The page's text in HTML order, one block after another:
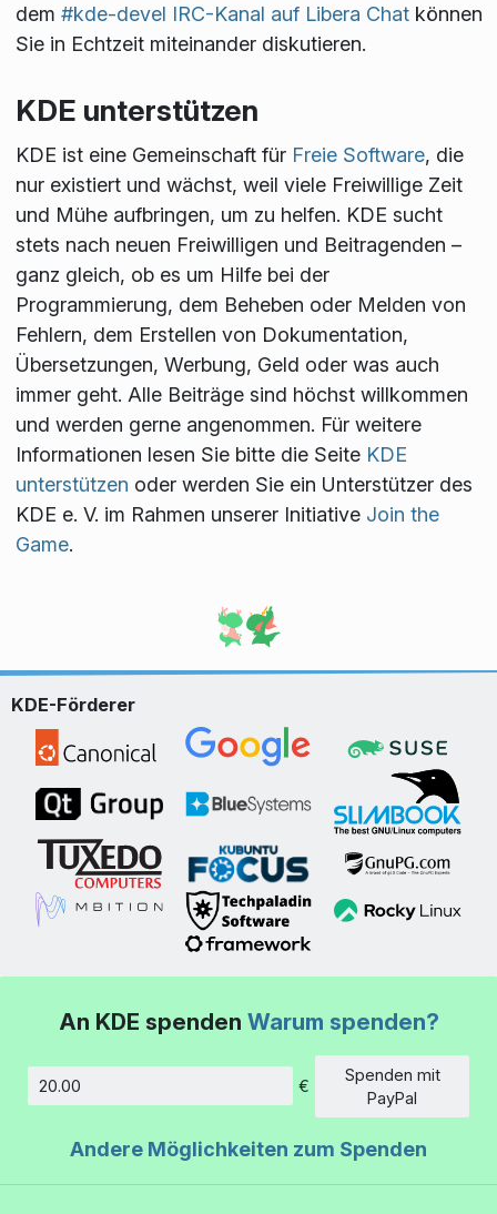
dem #kde-devel IRC-Kanal auf Libera Chatkönnen
Sie in Echtzeit miteinander diskutieren.
KDE unterstützen
KDE ist eine Gemeinschaft für Freie Software, die
nur existiert und wächst, weil viele Freiwillige Zeit
und Mühe aufbringen, um zu helfen. KDE sucht
stets nach neuen Freiwilligen und Beitragenden –
ganz gleich, ob es um Hilfe bei der
Programmierung, dem Beheben oder Melden von
Fehlern, dem Erstellen von Dokumentation,
Übersetzungen, Werbung, Geld oder was auch
immer geht. Alle Beiträge sind höchst willkommen
und werden gerne angenommen. Für weitere
Informationen lesen Sie bitte die Seite KDE
unterstützen oder werden Sie ein Unterstützer des
KDE e. V. im Rahmen unserer Initiative Join the
Game.
KDE-Förderer
An KDE spenden Warum spenden?
€
Spenden mit
PayPal
Andere Möglichkeiten zum Spenden